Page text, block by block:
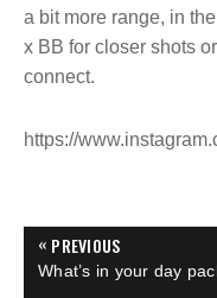
a bit more range, in
x BB for closer shots
connect.
https://
P« PREVIOUS
P
What’s in your day